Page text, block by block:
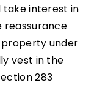
take interest in
reassurance
under
vest in the
283